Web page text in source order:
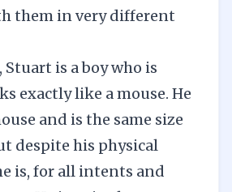
them in very different
, Stuart is a boy who is
exactly like a mouse. He
and is the same size
despite his physical
is, for all intents and